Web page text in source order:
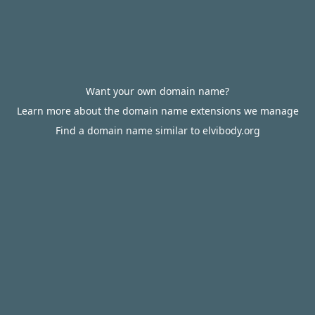
Want your own domain name?
Learn more about the domain name extensions we manage
Find a domain name similar to elvibody.org